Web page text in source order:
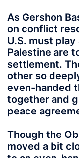
As Gershon
on conflict
U.S. must
Palestine are
settlement.
other so
even-handed
together and
peace
Though the
moved a bit